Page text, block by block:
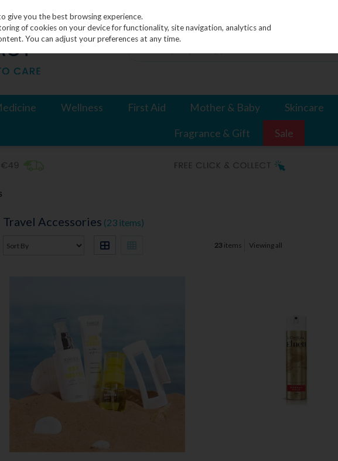
Wellness First Aid Mother & Baby Skincare
Fragrance & Gift Sale
Travel Accessories (23 items)
23 items Viewing all
give you the best browsing experience.
of cookies on your device for functionality, site navigation, analytics and
You can adjust your preferences at any time.